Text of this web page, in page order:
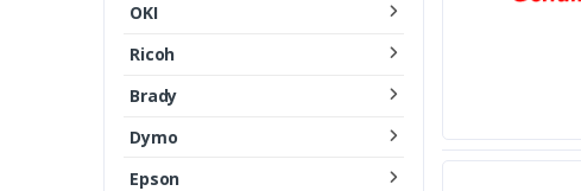
OKI
Ricoh
Brady
Dymo
Epson